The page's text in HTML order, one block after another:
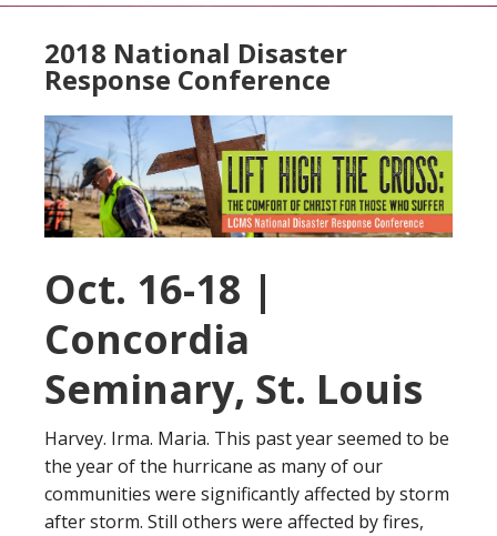
2018 National Disaster
Response Conference
Oct. 16-18 |
Concordia
Seminary, St. Louis
Harvey. Irma. Maria. This past year seemed to be
the year of the hurricane as many of our
communities were significantly affected by storm
after storm. Still others were affected by fires,